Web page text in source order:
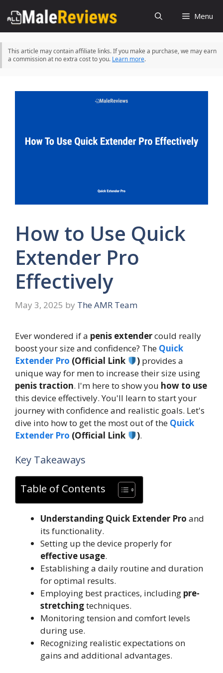
to
content
Menu
This article may contain affiliate links. If you make a purchase, we may earn
a commission at no extra cost to you. Learn more.
How to Use Quick
Extender Pro
Effectively
May 3, 2025 by The AMR Team
Ever wondered if a penis extendercould really
boost your size and confidence? The Quick
Extender Pro (Official Link ) provides a
unique way for men to increase their size using
penis traction. I'm here to show you how to use
this device effectively. You'll learn to start your
journey with confidence and realistic goals. Let's
dive into how to get the most out of the Quick
Extender Pro (Official Link ).
Key Takeaways
Table of Contents
Understanding Quick Extender Pro and
its functionality.
Setting up the device properly for
effective usage.
Establishing a daily routine and duration
for optimal results.
Employing best practices, including pre-
stretchingtechniques.
Monitoring tension and comfort levels
during use.
Recognizing realistic expectations on
gains and additional advantages.